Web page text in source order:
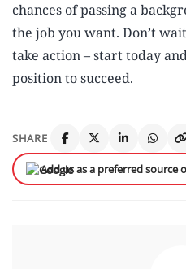
chances of passing a
the job you want. Don’t
take action – start today
position to succeed.
SHARE
Add us as a preferred source